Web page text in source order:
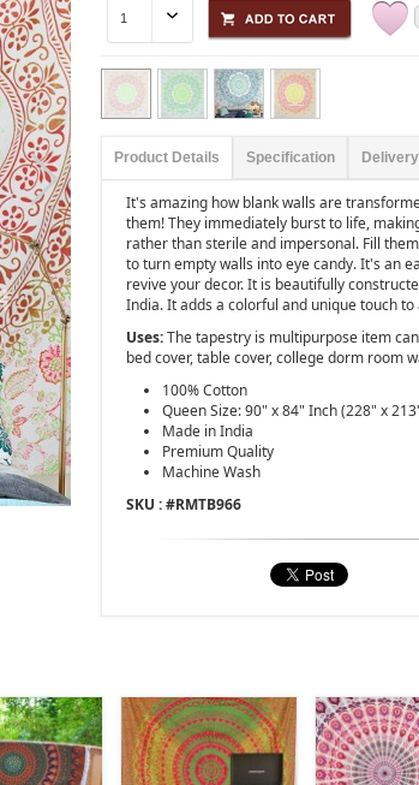
Product Details Specification Delivery
It's amazing how blank walls are
them! They immediately burst to life,
rather than sterile and impersonal. Fill
to turn empty walls into eye candy. It's an
revive your decor. It is beautifully
India. It adds a colorful and unique touch to
Uses:The tapestry is multipurpose item
bed cover, table cover, college dorm room
100% Cotton
Queen Size: 90" x 84" Inch (228" x
Made in India
Premium Quality
Machine Wash
SKU : #RMTB966